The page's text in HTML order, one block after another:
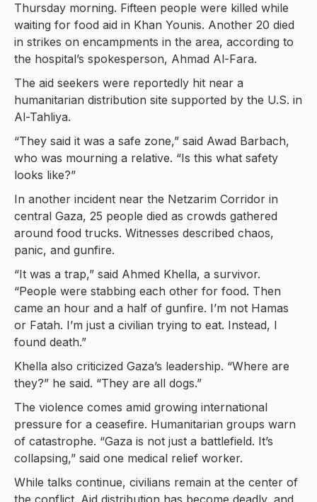
Thursday morning. Fifteen people were killed while
waiting for food aid in Khan Younis. Another 20 died
in strikes on encampments in the area, according to
the hospital’s spokesperson, Ahmad Al-Fara.
The aid seekers were reportedly hit near a
humanitarian distribution site supported by the U.S. in
Al-Tahliya.
“They said it was a safe zone,” said Awad Barbach,
who was mourning a relative. “Is this what safety
looks like?”
In another incident near the Netzarim Corridor in
central Gaza, 25 people died as crowds gathered
around food trucks. Witnesses described chaos,
panic, and gunfire.
“It was a trap,” said Ahmed Khella, a survivor.
“People were stabbing each other for food. Then
came an hour and a half of gunfire. I’m not Hamas
or Fatah. I’m just a civilian trying to eat. Instead, I
found death.”
Khella also criticized Gaza’s leadership. “Where are
they?” he said. “They are all dogs.”
The violence comes amid growing international
pressure for a ceasefire. Humanitarian groups warn
of catastrophe. “Gaza is not just a battlefield. It’s
collapsing,” said one medical relief worker.
While talks continue, civilians remain at the center of